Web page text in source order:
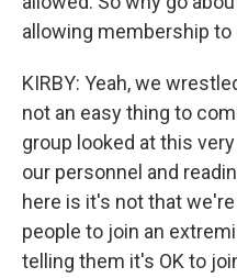
allowing membership to
KIRBY: Yeah, we
not an easy thing to
group looked at this
our personnel and
here is it's not that
people to join an
telling them it's OK to